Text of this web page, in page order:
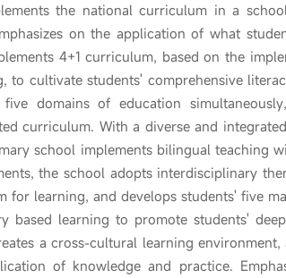
the national curriculum in a
on the application of what
4+1 curriculum, based on the
cultivate students' comprehensive
domains of education
curriculum. With a diverse and
school implements bilingual teaching
the school adopts interdisciplinary
learning, and develops students' five
learning to promote students'
a cross-cultural learning
of knowledge and practice.